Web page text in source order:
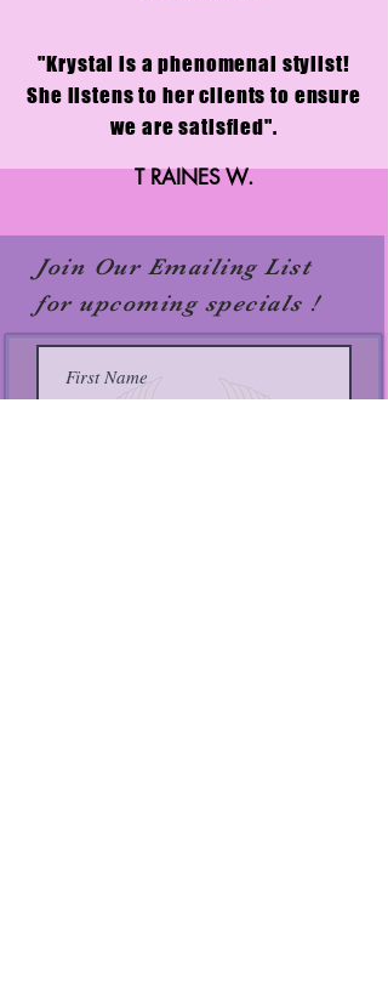
"Krystal is a phenomenal stylist!
She listens to her clients to ensure
we are satisfied".
T RAINES W.
Join Our Emailing List
for upcoming specials !